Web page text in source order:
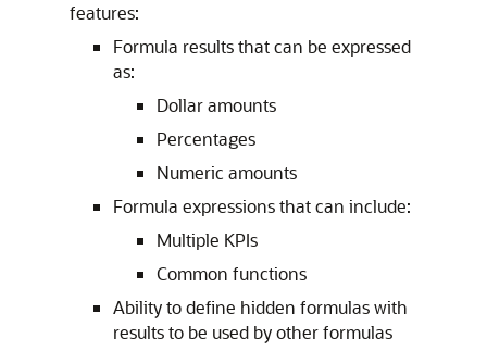
features:
Formula results that can be expressed
as:
Dollar amounts
Percentages
Numeric amounts
Formula expressions that can include:
Multiple KPIs
Common functions
Ability to define hidden formulas with
results to be used by other formulas